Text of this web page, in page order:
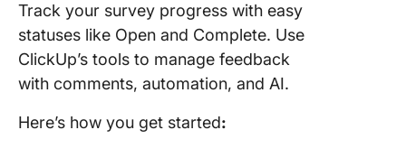
Track your survey progress with easy
statuses like Open and Complete. Use
ClickUp’s tools to manage feedback
with comments, automation, and AI.
Here’s how you get started: